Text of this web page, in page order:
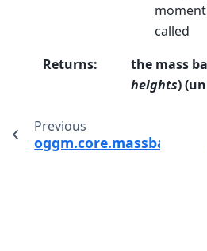
called
Returns:
the mass
heights)
Previous